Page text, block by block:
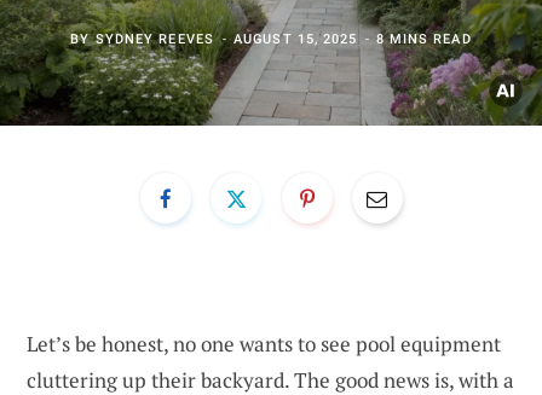
BYSYDNEY REEVES AUGUST 15, 2025 8 MINS READ
Let’s be honest, no one wants to see pool equipment
cluttering up their backyard. The good news is, with a